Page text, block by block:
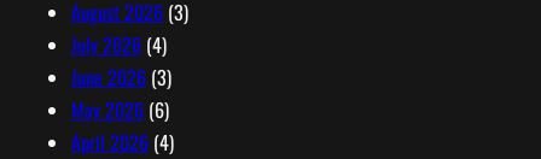
August 2026(3)
July 2026(4)
June 2026(3)
May 2026(6)
April 2026(4)